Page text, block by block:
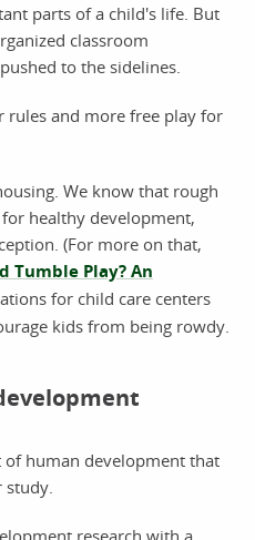
parts of a child's life. But
classroom
to the sidelines.
rules and more free play for
We know that rough
healthy development,
(For more on that,
Tumble Play? An
for child care centers
kids from being rowdy.
of human development that
research with a